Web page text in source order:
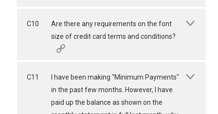
C10
Are there any requirements on the font
size of credit card terms and conditions?
C11
I have been making "Minimum Payments"
in the past few months. However, I have
paid up the balance as shown on the